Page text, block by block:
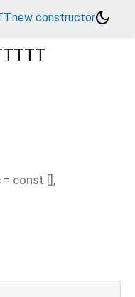
constructordark_mode
= const [] ,